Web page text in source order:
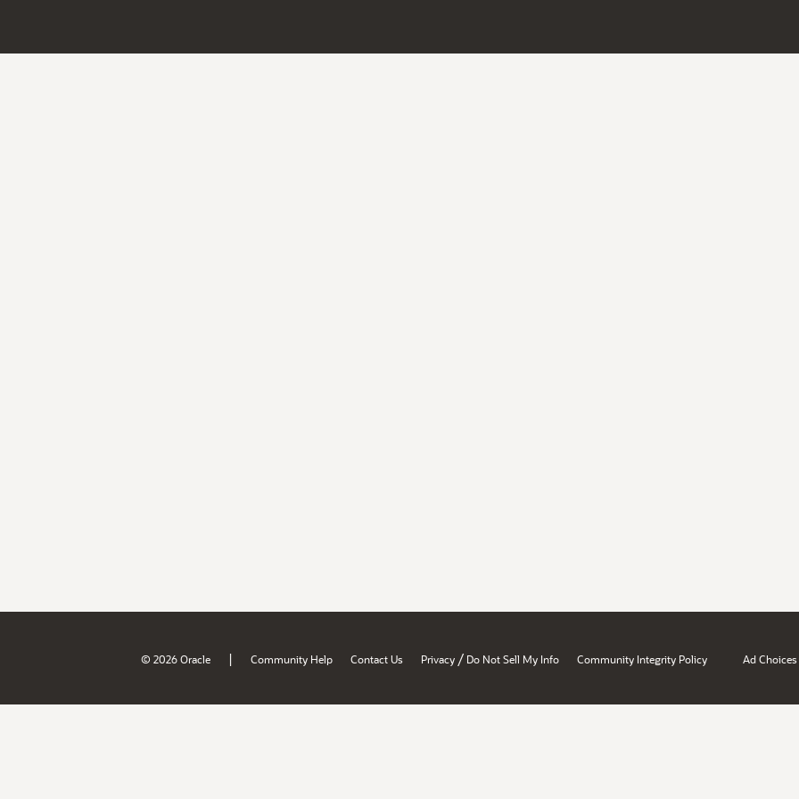
© 2026 Oracle | Community Help Contact Us Privacy / Do Not Sell My Info Community Integrity Policy Ad Choices